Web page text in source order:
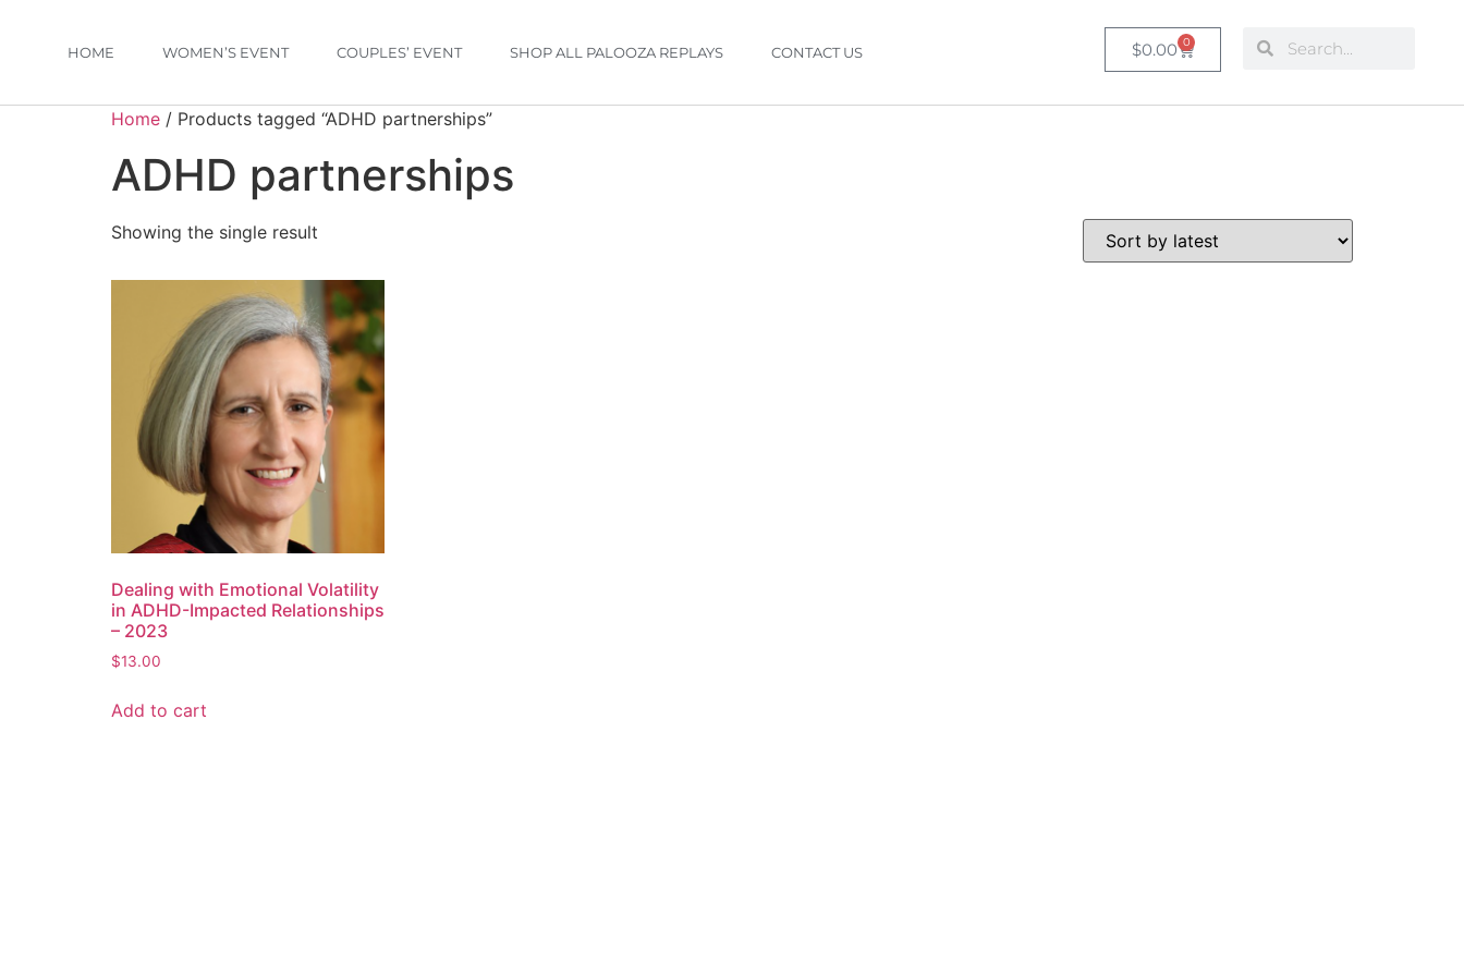
HOME WOMEN’S EVENT COUPLES’ EVENT SHOP ALL PALOOZA REPLAYS CONTACT US $0.00 0
Home / Products tagged “ADHD partnerships”
ADHD partnerships
Showing the single result
Dealing with Emotional Volatility
in ADHD-Impacted Relationships
– 2023
$13.00
Add to cart